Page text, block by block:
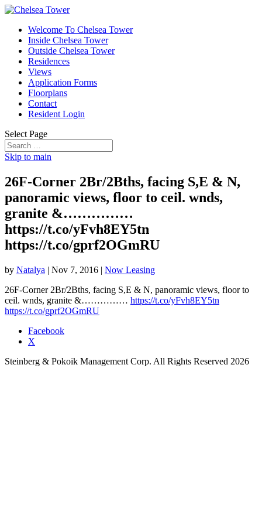
Welcome To Chelsea Tower
Inside Chelsea Tower
Outside Chelsea Tower
Residences
Views
Application Forms
Floorplans
Contact
Resident Login
Select Page
Skip to main
26F-Corner 2Br/2Bths, facing S,E & N,
panoramic views, floor to ceil. wnds,
granite &……………
https://t.co/yFvh8EY5tn
https://t.co/gprf2OGmRU
by Natalya | Nov 7, 2016 | Now Leasing
26F-Corner 2Br/2Bths, facing S,E & N, panoramic views, floor to
ceil. wnds, granite &…………… https://t.co/yFvh8EY5tn
https://t.co/gprf2OGmRU
Facebook
X
Steinberg & Pokoik Management Corp. All Rights Reserved 2026